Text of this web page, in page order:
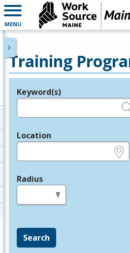
MENU
Training
Legend
Keyword(s)
Location
Radius
Search